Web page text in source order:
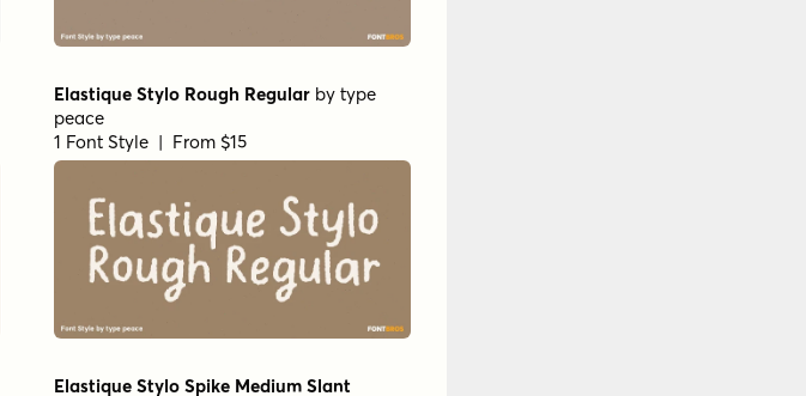
Elastique Stylo Rough Regular by type
peace
1 Font Style | From $15
Elastique Stylo Spike Medium Slant